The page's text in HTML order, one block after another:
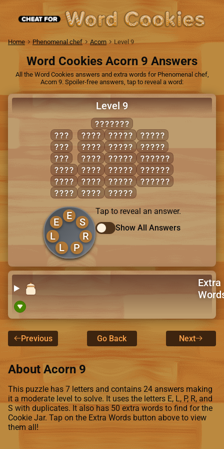
Home Phenomenal chef Acorn Level 9
Word Cookies Acorn 9 Answers
All the Word Cookies answers and extra words for Phenomenal chef,
Acorn 9. Spoiler-free answers, tap to reveal a word:
Level 9
SPELLER
EEL
PER
SEE
EELS
ELSE
LEER
PEEL
PEER
REEL
SEEP
SEER
SELL
LEERS
PEELS
PEERS
REELS
REPEL
SLEEP
SPELL
SPREE
REPELS
RESELL
SELLER
E
E
L
L
P
R
S
Tap to reveal an answer.
Show All Answers
Extra
Previous Go Back Next
About Acorn 9
This puzzle has 7 letters and contains 24 answers making
it a moderate level to solve. It uses the letters E, L, P, R, and
S with duplicates. It also has 50 extra words to find for the
Cookie Jar. Tap on the Extra Words button above to view
them all!